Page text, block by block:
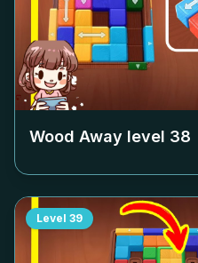
Wood Away level 38
Level 39